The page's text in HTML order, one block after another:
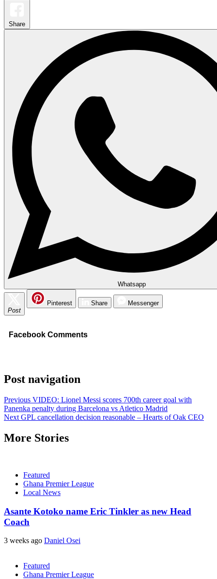
Share
Whatsapp
Post
Pinterest Share Messenger
Facebook Comments
Post navigation
Previous VIDEO: Lionel Messi scores 700th career goal with
Panenka penalty during Barcelona vs Atletico Madrid
Next GPL cancellation decision reasonable – Hearts of Oak CEO
More Stories
Featured
Ghana Premier League
Local News
Asante Kotoko name Eric Tinkler as new Head
Coach
3 weeks ago Daniel Osei
Featured
Ghana Premier League